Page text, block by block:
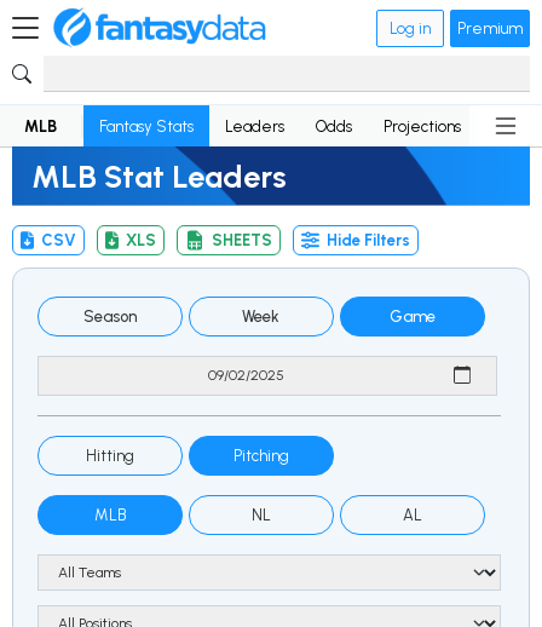
Log in Premium
MLB Fantasy Stats Leaders Odds Projections News
MLB Stat Leaders
CSV XLS SHEETS Hide Filters
Season Week Game
Hitting Pitching
MLB NL AL